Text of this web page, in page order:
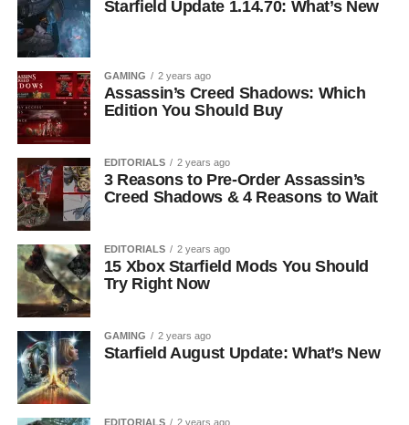
Starfield Update 1.14.70: What’s New
GAMING 2 years ago
Assassin’s Creed Shadows: Which
Edition You Should Buy
EDITORIALS 2 years ago
3 Reasons to Pre-Order Assassin’s
Creed Shadows & 4 Reasons to Wait
EDITORIALS 2 years ago
15 Xbox Starfield Mods You Should
Try Right Now
GAMING 2 years ago
Starfield August Update: What’s New
EDITORIALS 2 years ago